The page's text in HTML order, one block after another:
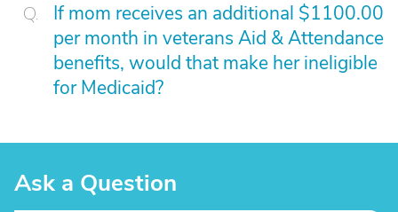
If mom receives an additional $1100.00
per month in veterans Aid & Attendance
benefits, would that make her ineligible
for Medicaid?
Ask a Question